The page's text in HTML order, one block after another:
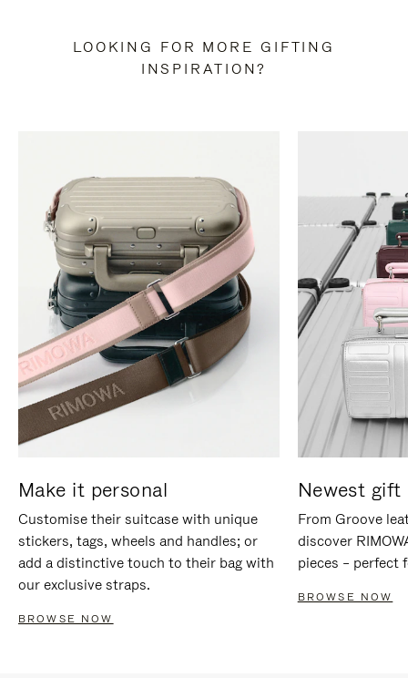
LOOKING FOR MORE GIFTING
INSPIRATION?
Make it personal
Customise their suitcase with unique
stickers, tags, wheels and handles; or
add a distinctive touch to their bag with
our exclusive straps.
BROWSE NOW
Newest gift
From Groove
discover
pieces – perfect
BROWSE NOW